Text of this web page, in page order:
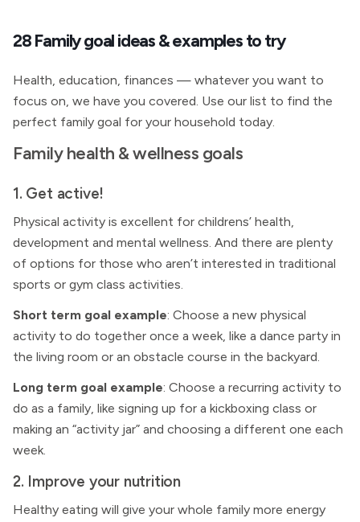
28 Family goal ideas & examples to try
Health, education, finances — whatever you want to
focus on, we have you covered. Use our list to find the
perfect family goal for your household today.
Family health & wellness goals
1. Get active!
Physical activity is excellent for childrens’ health,
development and mental wellness. And there are plenty
of options for those who aren’t interested in traditional
sports or gym class activities.
Short term goal example: Choose a new physical
activity to do together once a week, like a dance party in
the living room or an obstacle course in the backyard.
Long term goal example: Choose a recurring activity to
do as a family, like signing up for a kickboxing class or
making an “activity jar” and choosing a different one each
week.
2. Improve your nutrition
Healthy eating will give your whole family more energy